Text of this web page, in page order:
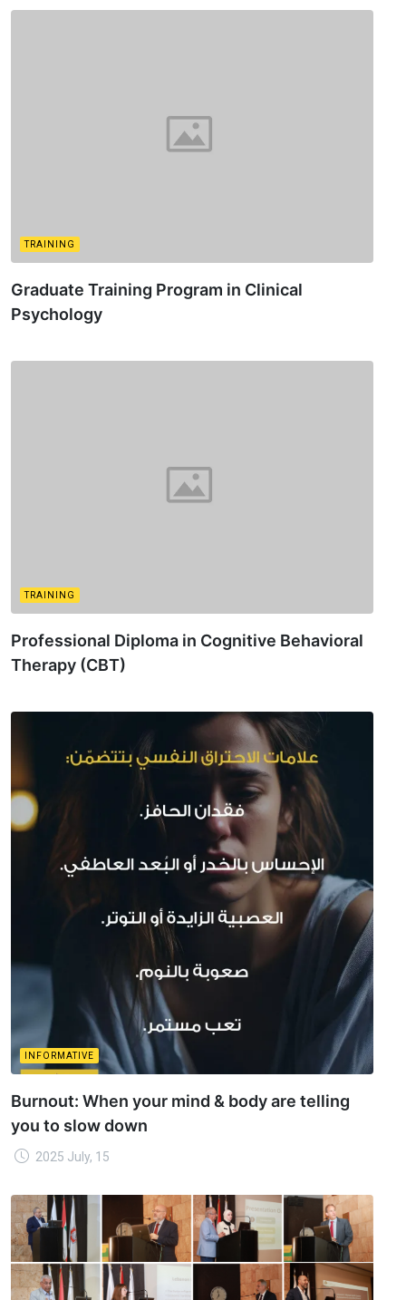
TRAINING
Graduate Training Program in Clinical
Psychology
TRAINING
Professional Diploma in Cognitive Behavioral
Therapy (CBT)
INFORMATIVE
Burnout: When your mind & body are telling
you to slow down
2025 July, 15